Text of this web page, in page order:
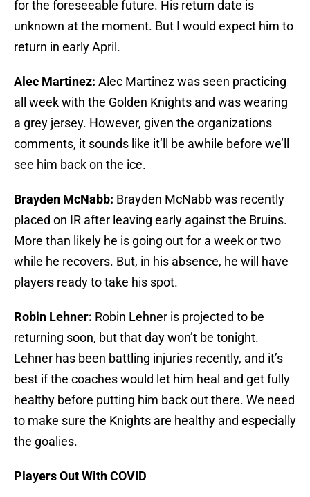
for the foreseeable future. His return date is
unknown at the moment. But I would expect him to
return in early April.
Alec Martinez: Alec Martinez was seen practicing
all week with the Golden Knights and was wearing
a grey jersey. However, given the organizations
comments, it sounds like it’ll be awhile before we’ll
see him back on the ice.
Brayden McNabb: Brayden McNabb was recently
placed on IR after leaving early against the Bruins.
More than likely he is going out for a week or two
while he recovers. But, in his absence, he will have
players ready to take his spot.
Robin Lehner: Robin Lehner is projected to be
returning soon, but that day won’t be tonight.
Lehner has been battling injuries recently, and it’s
best if the coaches would let him heal and get fully
healthy before putting him back out there. We need
to make sure the Knights are healthy and especially
the goalies.
Players Out With COVID